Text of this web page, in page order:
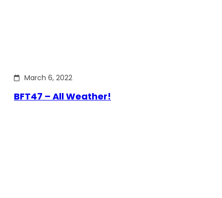
March 6, 2022
BFT47 – All Weather!